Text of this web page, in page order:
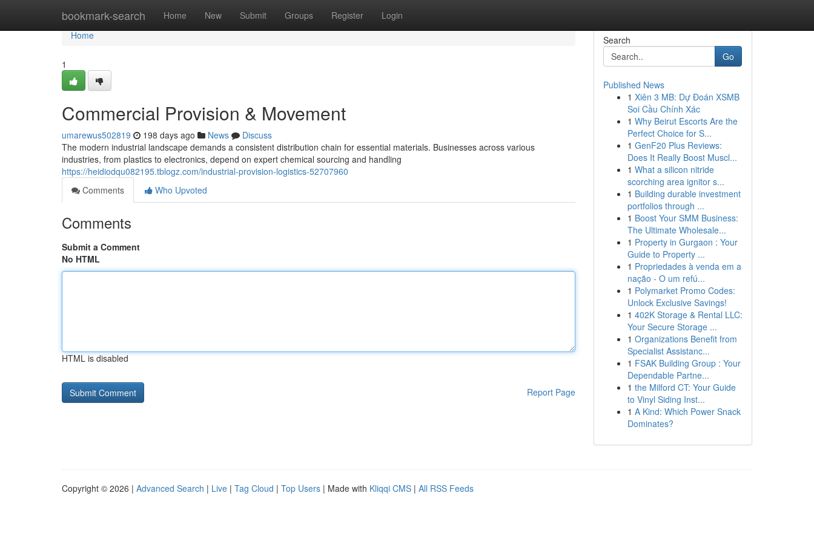
bookmark-search Home New Submit Groups Register Login
Home
Home
1
Commercial Provision & Movement
umarewus502819 198 days ago News
Discuss
The modern industrial landscape demands a consistent distribution chain for essential materials. Businesses across various
industries, from plastics to electronics, depend on expert chemical sourcing and handling
https://heidiodqu082195.tblogz.com/industrial-provision-logistics-52707960
Comments
Who Upvoted
Comments
Submit a Comment
No HTML
HTML is disabled
Report Page
Search
Go
Published News
1 Xiên 3 MB: Dự Đoán XSMB
Soi Cầu Chính Xác
1 Why Beirut Escorts Are the
Perfect Choice for S...
1 GenF20 Plus Reviews:
Does It Really Boost Muscl...
1 What a silicon nitride
scorching area ignitor s...
1 Building durable investment
portfolios through ...
1 Boost Your SMM Business:
The Ultimate Wholesale...
1 Property in Gurgaon : Your
Guide to Property ...
1 Propriedades à venda em a
nação - O um refú...
1 Polymarket Promo Codes:
Unlock Exclusive Savings!
1 402K Storage & Rental LLC:
Your Secure Storage ...
1 Organizations Benefit from
Specialist Assistanc...
1 FSAK Building Group : Your
Dependable Partne...
1 the Milford CT: Your Guide
to Vinyl Siding Inst...
1 A Kind: Which Power Snack
Dominates?
Copyright © 2026 | Advanced Search | Live | Tag Cloud | Top Users | Made with Kliqqi CMS | All RSS Feeds